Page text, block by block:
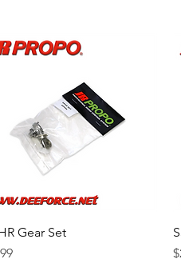
Quick View
Gear Set